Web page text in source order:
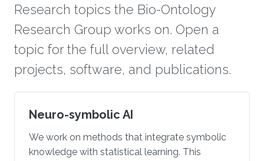
Research topics the Bio-Ontology
Research Group works on. Open a
topic for the full overview, related
projects, software, and publications.
Neuro-symbolic AI
We work on methods that integrate symbolic
knowledge with statistical learning. This